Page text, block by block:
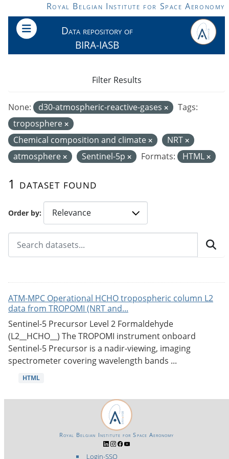
Skip to main contentRoyal Belgian Institute for Space Aeronomy
Data repository of
BIRA-IASB
Order by
1 dataset found
None: d30-atmospheric-reactive-gases
Tags:
troposphere
Chemical composition and climate
NRT
atmosphere
Sentinel-5p Formats: HTML
Filter Results
ATM-MPC Operational HCHO tropospheric column L2
data from TROPOMI (NRT and...
Sentinel-5 Precursor Level 2 Formaldehyde
(L2__HCHO__) The TROPOMI instrument onboard
Sentinel-5 Precursor is a nadir-viewing, imaging
spectrometer covering wavelength bands ...
HTML
Login-SSO
Royal Belgian Institute for Space Aeronomy